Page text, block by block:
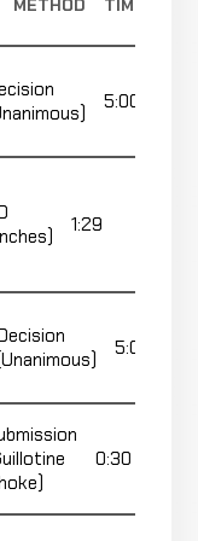
METHOD TIME
5:00
1:29
(Unanimous)
5:00
0:30